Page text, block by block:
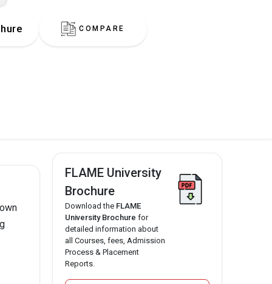
COMPARE
FLAME University
Brochure
Download the FLAME
University Brochure for
detailed information about
all Courses, fees, Admission
Process & Placement
Reports.